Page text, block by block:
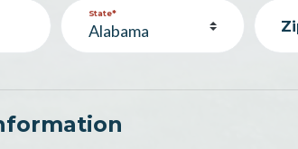
State*